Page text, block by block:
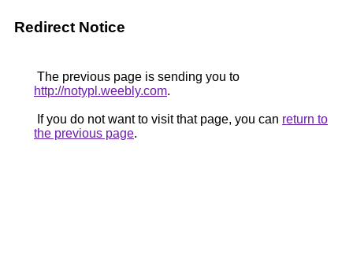
Redirect Notice
The previous page is sending you to
http://notypl.weebly.com.
If you do not want to visit that page, you can return to
the previous page.